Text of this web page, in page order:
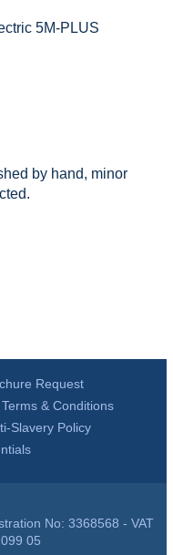
5M-PLUS
by hand, minor
Request
Terms & Conditions
Slavery Policy
No: 3368568 - VAT
05